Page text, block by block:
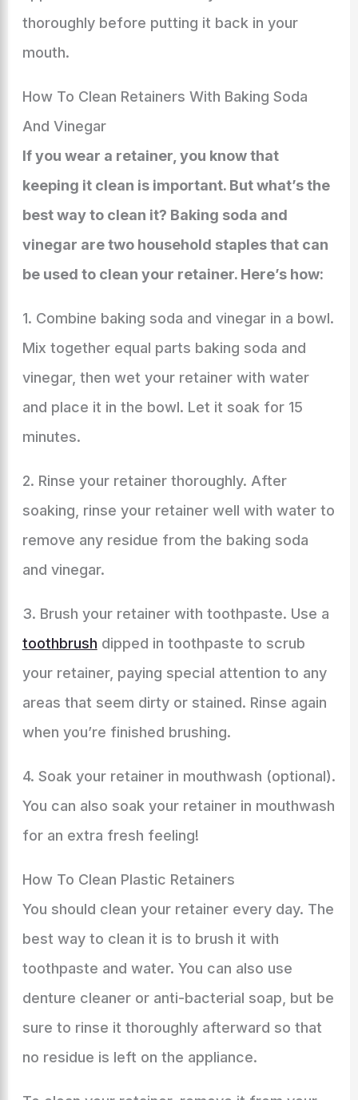
thoroughly before putting it back in your
mouth.
How To Clean Retainers With Baking Soda
And Vinegar
If you wear a retainer, you know that
keeping it clean is important. But what’s the
best way to clean it? Baking soda and
vinegar are two household staples that can
be used to clean your retainer. Here’s how:
1. Combine baking soda and vinegar in a bowl.
Mix together equal parts baking soda and
vinegar, then wet your retainer with water
and place it in the bowl. Let it soak for 15
minutes.
2. Rinse your retainer thoroughly. After
soaking, rinse your retainer well with water to
remove any residue from the baking soda
and vinegar.
3. Brush your retainer with toothpaste. Use a
toothbrush dipped in toothpaste to scrub
your retainer, paying special attention to any
areas that seem dirty or stained. Rinse again
when you’re finished brushing.
4. Soak your retainer in mouthwash (optional).
You can also soak your retainer in mouthwash
for an extra fresh feeling!
How To Clean Plastic Retainers
You should clean your retainer every day. The
best way to clean it is to brush it with
toothpaste and water. You can also use
denture cleaner or anti-bacterial soap, but be
sure to rinse it thoroughly afterward so that
no residue is left on the appliance.